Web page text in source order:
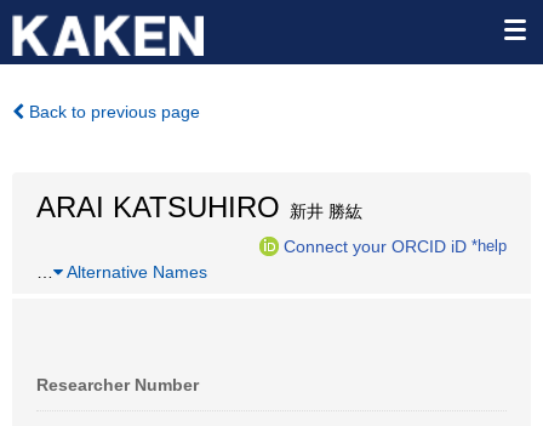
Back to previous page
ARAI KATSUHIRO 新井 勝紘
Connect your ORCID iD *help
Alternative Names
Researcher Number